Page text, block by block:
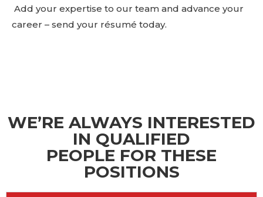
Add your expertise to our team and advance your
career – send your résumé today.
WE’RE ALWAYS INTERESTED
IN QUALIFIED
PEOPLE FOR THESE
POSITIONS